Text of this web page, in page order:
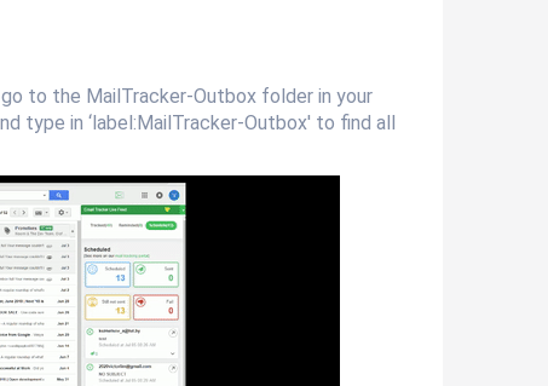
to the MailTracker-Outbox folder in your
type in ‘label:MailTracker-Outbox' to find all